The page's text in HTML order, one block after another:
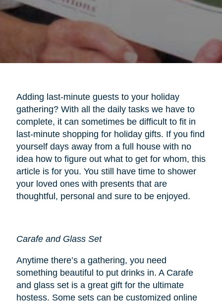
Adding last-minute guests to your holiday
gathering? With all the daily tasks we have to
complete, it can sometimes be difficult to fit in
last-minute shopping for holiday gifts. If you find
yourself days away from a full house with no
idea how to figure out what to get for whom, this
article is for you. You still have time to shower
your loved ones with presents that are
thoughtful, personal and sure to be enjoyed.
Carafe and Glass Set
Anytime there’s a gathering, you need
something beautiful to put drinks in. A Carafe
and glass set is a great gift for the ultimate
hostess. Some sets can be customized online